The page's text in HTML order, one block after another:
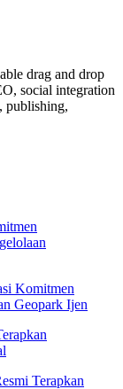
drag and drop
social integration
publishing,
Komitmen
Geopark Ijen
Terapkan